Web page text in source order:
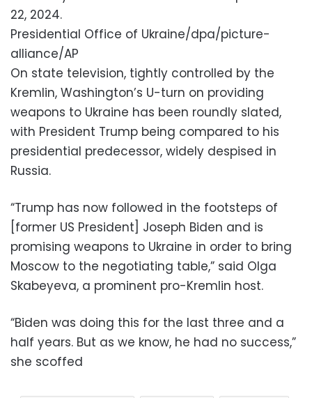
22, 2024.
Presidential Office of Ukraine/dpa/picture-
alliance/AP
On state television, tightly controlled by the
Kremlin, Washington’s U-turn on providing
weapons to Ukraine has been roundly slated,
with President Trump being compared to his
presidential predecessor, widely despised in
Russia.
“Trump has now followed in the footsteps of
[former US President] Joseph Biden and is
promising weapons to Ukraine in order to bring
Moscow to the negotiating table,” said Olga
Skabeyeva, a prominent pro-Kremlin host.
“Biden was doing this for the last three and a
half years. But as we know, he had no success,”
she scoffed